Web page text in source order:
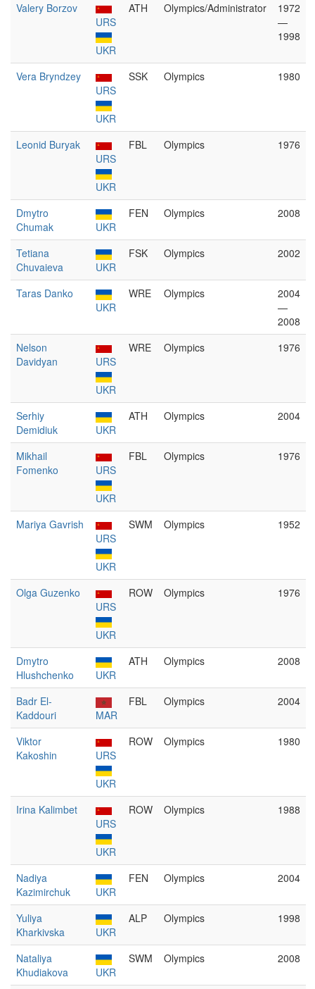
Valery Borzov
URS
UKR
ATH Olympics/Administrator
1972
—
1998
Vera Bryndzey
URS
UKR
SSK Olympics 1980
Leonid Buryak
URS
UKR
FBL Olympics 1976
Dmytro
Chumak
UKR
FEN Olympics 2008
Tetiana
Chuvaieva
UKR
FSK Olympics 2002
Taras Danko
UKR
WRE Olympics
2004
—
2008
Nelson
Davidyan
URS
UKR
WRE Olympics 1976
Serhiy
Demidiuk
UKR
ATH Olympics 2004
Mikhail
Fomenko
URS
UKR
FBL Olympics 1976
Mariya Gavrish
URS
UKR
SWM Olympics 1952
Olga Guzenko
URS
UKR
ROW Olympics 1976
Dmytro
Hlushchenko
UKR
ATH Olympics 2008
Badr El-
Kaddouri
MAR
FBL Olympics 2004
Viktor
Kakoshin
URS
UKR
ROW Olympics 1980
Irina Kalimbet
URS
UKR
ROW Olympics 1988
Nadiya
Kazimirchuk
UKR
FEN Olympics 2004
Yuliya
Kharkivska
UKR
ALP Olympics 1998
Nataliya
Khudiakova
UKR
SWM Olympics 2008